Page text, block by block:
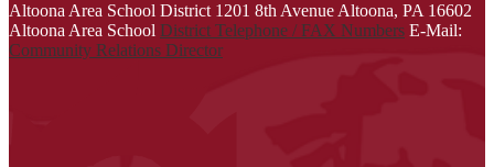
Altoona Area School District 1201 8th Avenue Altoona, PA 16602
Altoona Area School District Telephone / FAX Numbers E-Mail:
Community Relations Director